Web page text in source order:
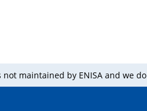
maintained by ENISA and we